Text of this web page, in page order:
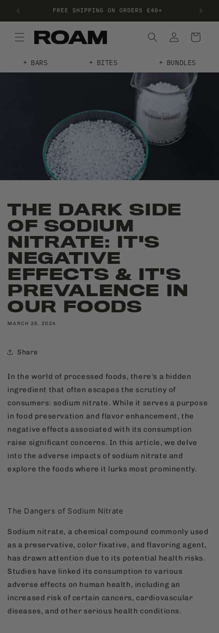
FREE SHIPPING ON ORDERS £40+
BARS BITES BUNDLES
THE DARK SIDE
OF SODIUM
NITRATE: IT'S
NEGATIVE
EFFECTS & IT'S
PREVALENCE IN
OUR FOODS
MARCH 28, 2024
Share
In the world of processed foods, there's a hidden
ingredient that often escapes the scrutiny of
consumers: sodium nitrate. While it serves a purpose
in food preservation and flavor enhancement, the
negative effects associated with its consumption
raise significant concerns. In this article, we delve
into the adverse impacts of sodium nitrate and
explore the foods where it lurks most prominently.
The Dangers of Sodium Nitrate
Sodium nitrate, a chemical compound commonly used
as a preservative, color fixative, and flavoring agent,
has drawn attention due to its potential health risks.
Studies have linked its consumption to various
adverse effects on human health, including an
increased risk of certain cancers, cardiovascular
diseases, and other serious health conditions.